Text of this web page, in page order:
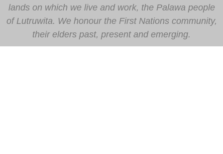
lands on which we live and work, the Palawa people
of Lutruwita. We honour the First Nations community,
their elders past, present and emerging.